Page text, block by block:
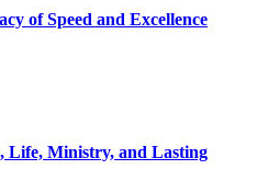
of Speed and Excellence
Life, Ministry, and Lasting